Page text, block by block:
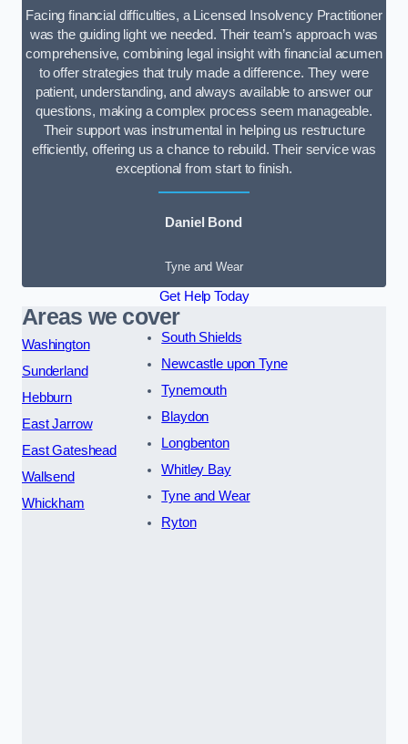
Facing financial difficulties, a Licensed Insolvency Practitioner
was the guiding light we needed. Their team’s approach was
comprehensive, combining legal insight with financial acumen
to offer strategies that truly made a difference. They were
patient, understanding, and always available to answer our
questions, making a complex process seem manageable.
Their support was instrumental in helping us restructure
efficiently, offering us a chance to rebuild. Their service was
exceptional from start to finish.
Daniel Bond
Tyne and Wear
Get Help Today
Areas we cover
Washington
Sunderland
Hebburn
East Jarrow
East Gateshead
Wallsend
Whickham
South Shields
Newcastle upon Tyne
Tynemouth
Blaydon
Longbenton
Whitley Bay
Tyne and Wear
Ryton